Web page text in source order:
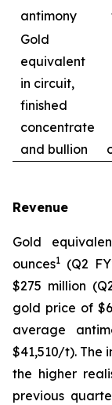
antimony
Gold
equivalent
in circuit,
finished
concentrate
and bullion
Revenue
Gold
ounces1 (Q2
$275 million
gold price of
average
$41,510/t). The
the higher
previous